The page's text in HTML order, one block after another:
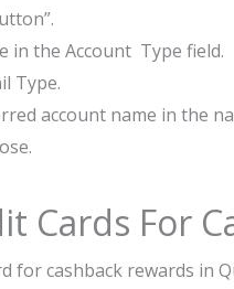
in the Account Type field.
Type.
account name in the
Cards For
for cashback rewards in